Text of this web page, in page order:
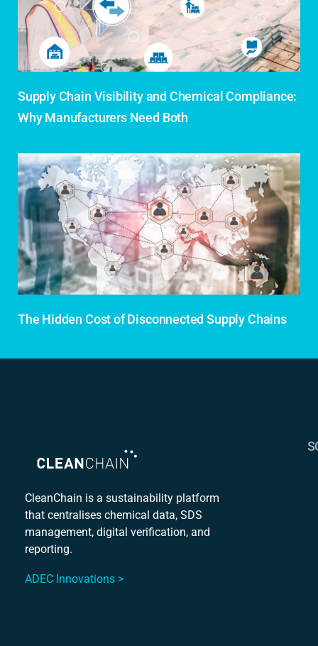
Supply Chain Visibility and Chemical Compliance:
Why Manufacturers Need Both
The Hidden Cost of Disconnected Supply Chains
CleanChain is a sustainability platform
that centralises chemical data, SDS
management, digital verification, and
reporting.
ADEC Innovations >